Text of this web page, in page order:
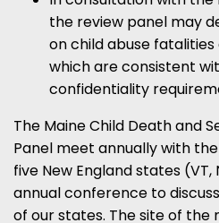
the review panel may
on child abuse fatalities
which are consistent
confidentiality
The Maine Child Death and
Panel meet annually with
five New England states (VT,
annual conference to
of our states. The site of the